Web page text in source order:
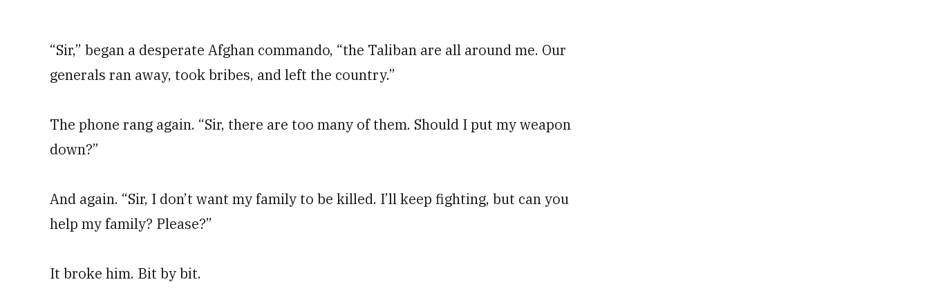
“Sir,” began a desperate Afghan commando, “the Taliban are all around me. Our
generals ran away, took bribes, and left the country.”
The phone rang again. “Sir, there are too many of them. Should I put my weapon
down?”
And again. “Sir, I don’t want my family to be killed. I’ll keep fighting, but can you
help my family? Please?”
It broke him. Bit by bit.